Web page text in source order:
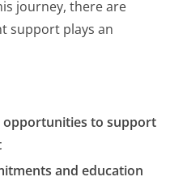
journey, there are
support plays an
opportunities to support
and education